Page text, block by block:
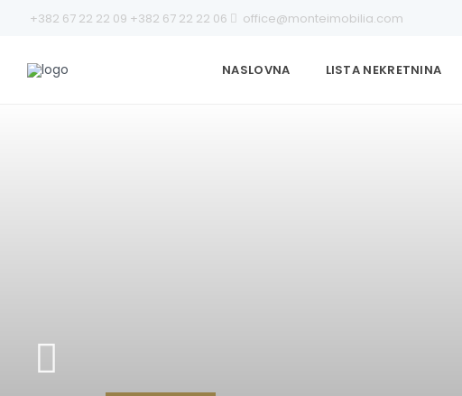
+382 67 22 22 09 +382 67 22 22 06 office@monteimobilia.com
NASLOVNA LISTA NEKRETNINA